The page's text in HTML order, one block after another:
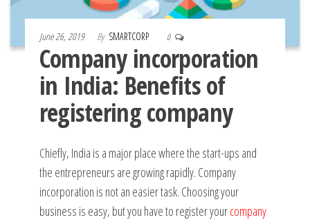
June 26, 2019 By SMARTCORP 0
Company incorporation
in India: Benefits of
registering company
Chiefly, India is a major place where the start-ups and
the entrepreneurs are growing rapidly. Company
incorporation is not an easier task. Choosing your
business is easy, but you have to register yourcompany